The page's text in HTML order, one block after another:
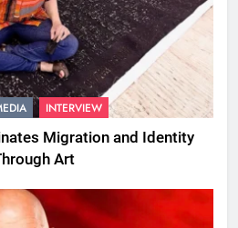
INTERVIEW
Migration and Identity
Art